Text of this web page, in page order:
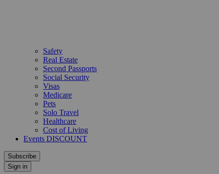
Safety
Real Estate
Second Passports
Social Security
Visas
Medicare
Pets
Solo Travel
Healthcare
Cost of Living
Events DISCOUNT
Subscribe
Sign in